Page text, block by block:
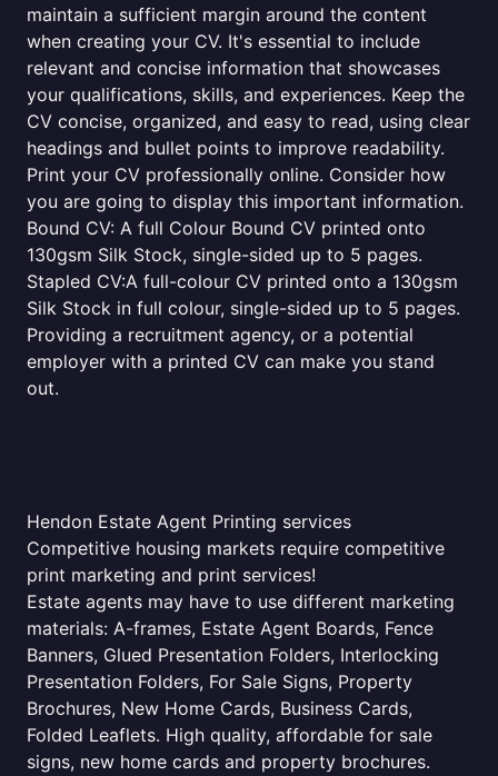
maintain a sufficient margin around the content
when creating your CV. It's essential to include
relevant and concise information that showcases
your qualifications, skills, and experiences. Keep the
CV concise, organized, and easy to read, using clear
headings and bullet points to improve readability.
Print your CV professionally online. Consider how
you are going to display this important information.
Bound CV: A full Colour Bound CV printed onto
130gsm Silk Stock, single-sided up to 5 pages.
Stapled CV:A full-colour CV printed onto a 130gsm
Silk Stock in full colour, single-sided up to 5 pages.
Providing a recruitment agency, or a potential
employer with a printed CV can make you stand
out.
Hendon Estate Agent Printing services
Competitive housing markets require competitive
print marketing and print services!
Estate agents may have to use different marketing
materials: A-frames, Estate Agent Boards, Fence
Banners, Glued Presentation Folders, Interlocking
Presentation Folders, For Sale Signs, Property
Brochures, New Home Cards, Business Cards,
Folded Leaflets. High quality, affordable for sale
signs, new home cards and property brochures.